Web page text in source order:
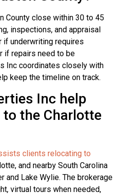
County close within 30 to 45
inspections, and appraisal
if underwriting requires
if repairs need to be
Inc coordinates closely with
keep the timeline on track.
Inc help
the Charlotte
clients relocating to
and nearby South Carolina
and Lake Wylie. The brokerage
virtual tours when needed,